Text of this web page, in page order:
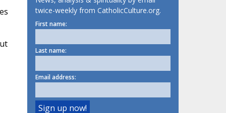
twice-weekly from CatholicCulture.org.
First name:
Last name:
Email address: